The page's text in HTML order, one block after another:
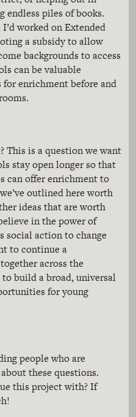
endless piles of books.
worked on Extended
a subsidy to allow
backgrounds to access
can be valuable
enrichment before and
This is a question we want
stay open longer so that
can offer enrichment to
outlined here worth
ideas that are worth
in the power of
social action to change
to continue a
across the
build a broad, universal
for young
people who are
these questions.
this project with? If